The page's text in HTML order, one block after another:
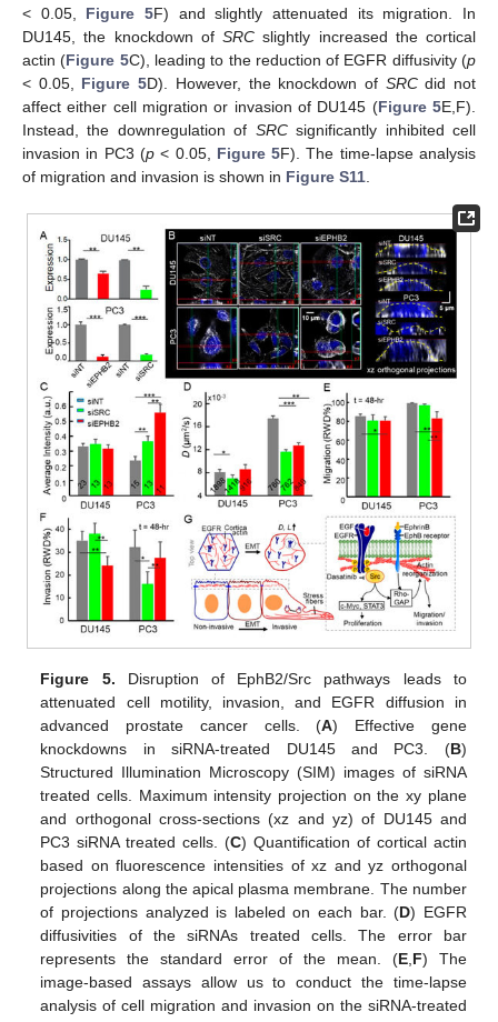
< 0.05, Figure 5F) and slightly attenuated its migration. In
DU145, the knockdown of SRC slightly increased the cortical
actin (Figure 5C), leading to the reduction of EGFR diffusivity (p
< 0.05, Figure 5D). However, the knockdown of SRCdid not
affect either cell migration or invasion of DU145 (Figure 5E,F).
Instead, the downregulation of SRCsignificantly inhibited cell
invasion in PC3 (p< 0.05, Figure 5F). The time-lapse analysis
of migration and invasion is shown in Figure S11
Figure 5. Disruption of EphB2/Src pathways leads to
attenuated cell motility, invasion, and EGFR diffusion in
advanced prostate cancer cells. (A) Effective gene
knockdowns in siRNA-treated DU145 and PC3. (B)
Structured Illumination Microscopy (SIM) images of siRNA
treated cells. Maximum intensity projection on the xy plane
and orthogonal cross-sections (xz and yz) of DU145 and
PC3 siRNA treated cells. (C) Quantification of cortical actin
based on fluorescence intensities of xz and yz orthogonal
projections along the apical plasma membrane. The number
of projections analyzed is labeled on each bar. (D) EGFR
diffusivities of the siRNAs treated cells. The error bar
represents the standard error of the mean. (E, F) The
image-based assays allow us to conduct the time-lapse
analysis of cell migration and invasion on the siRNA-treated